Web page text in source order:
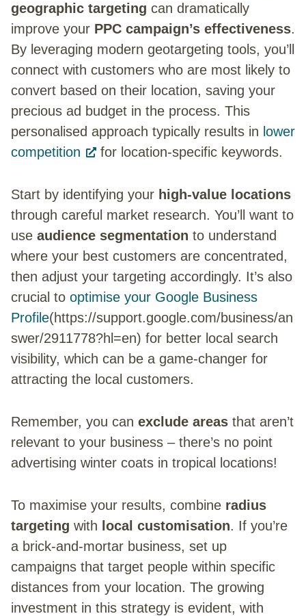
geographic targeting can dramatically
improve your PPC campaign’s effectiveness.
By leveraging modern geotargeting tools, you’ll
connect with customers who are most likely to
convert based on their location, saving your
precious ad budget in the process. This
personalised approach typically results in lower
competition
for location-specific keywords.
Start by identifying your high-value locations
through careful market research. You’ll want to
use audience segmentation to understand
where your best customers are concentrated,
then adjust your targeting accordingly. It’s also
crucial to optimise your Google Business
Profile(https://support.google.com/business/an
swer/2911778?hl=en) for better local search
visibility, which can be a game-changer for
attracting the local customers.
Remember, you can exclude areas that aren’t
relevant to your business – there’s no point
advertising winter coats in tropical locations!
To maximise your results, combine radius
targeting with local customisation. If you’re
a brick-and-mortar business, set up
campaigns that target people within specific
distances from your location. The growing
investment in this strategy is evident, with